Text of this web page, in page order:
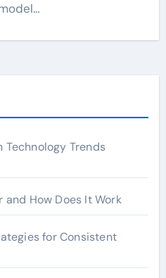
Technology Trends
How Does It Work
for Consistent